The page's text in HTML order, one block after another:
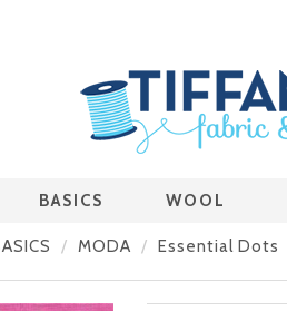
BASICS WOOL
MODA Essential Dots